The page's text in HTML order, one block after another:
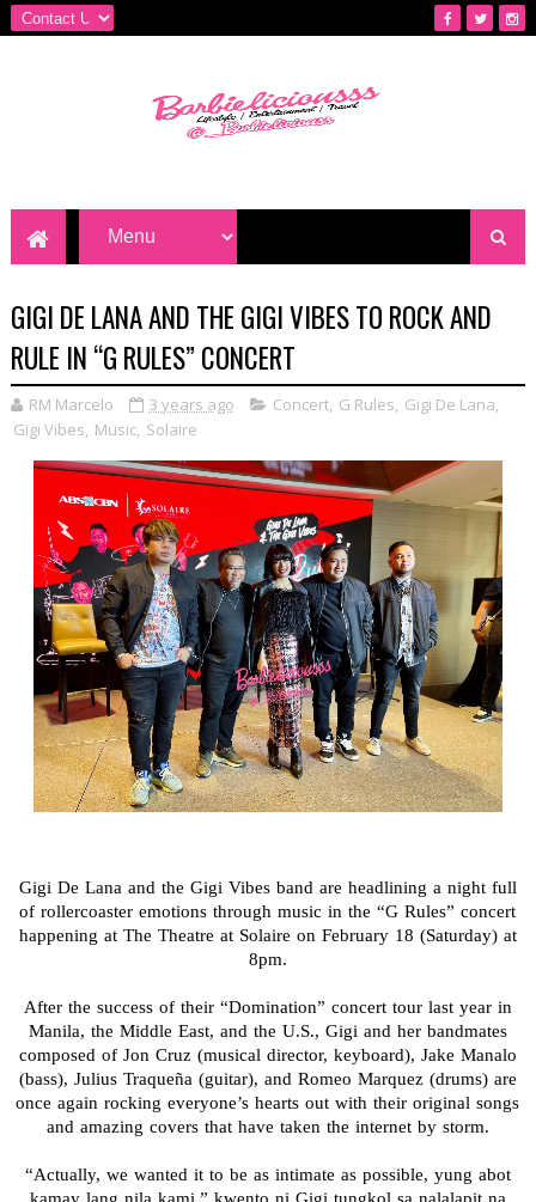
GIGI DE LANA AND THE GIGI VIBES TO ROCK AND
RULE IN “G RULES” CONCERT
RM Marcelo 3 years ago Concert, G Rules, Gigi De Lana,
Gigi Vibes, Music, Solaire
Gigi De Lana and the Gigi Vibes band are headlining a night full
of rollercoaster emotions through music in the “G Rules” concert
happening at The Theatre at Solaire on February 18 (Saturday) at
8pm.
After the success of their “Domination” concert tour last year in
Manila, the Middle East, and the U.S., Gigi and her bandmates
composed of Jon Cruz (musical director, keyboard), Jake Manalo
(bass), Julius Traqueña (guitar), and Romeo Marquez (drums) are
once again rocking everyone’s hearts out with their original songs
and amazing covers that have taken the internet by storm.
“Actually, we wanted it to be as intimate as possible, yung abot